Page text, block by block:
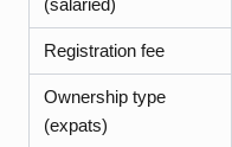
(salaried)
Registration fee
Ownership type
(expats)